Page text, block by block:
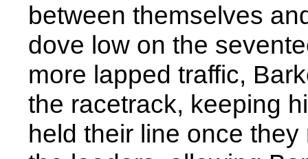
between themselves
dove low on the
more lapped traffic,
the racetrack, keeping
held their line once